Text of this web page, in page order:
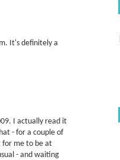
It's definitely a
I actually read it
- for a couple of
for me to be at
- and waiting